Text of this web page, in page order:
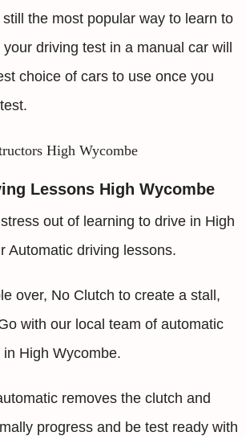
the most popular way to learn to
driving test in a manual car will
choice of cars to use once you
Lessons High Wycombe
out of learning to drive in High
Automatic driving lessons.
over, No Clutch to create a stall,
with our local team of automatic
High Wycombe.
removes the clutch and
progress and be test ready with